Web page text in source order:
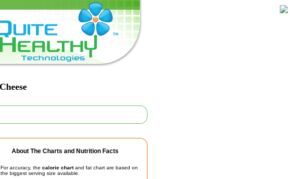
About The Charts and Nutrition Facts
For accuracy, the calorie chartand fat chart are based on
the biggest serving size available.